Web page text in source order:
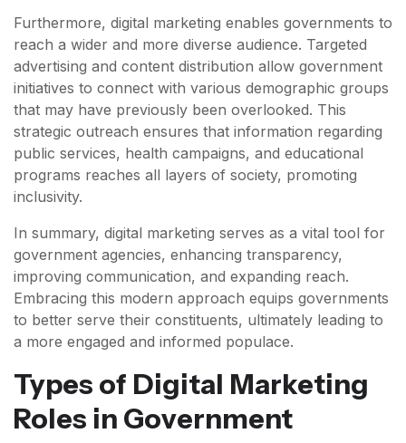
Furthermore, digital marketing enables governments to
reach a wider and more diverse audience. Targeted
advertising and content distribution allow government
initiatives to connect with various demographic groups
that may have previously been overlooked. This
strategic outreach ensures that information regarding
public services, health campaigns, and educational
programs reaches all layers of society, promoting
inclusivity.
In summary, digital marketing serves as a vital tool for
government agencies, enhancing transparency,
improving communication, and expanding reach.
Embracing this modern approach equips governments
to better serve their constituents, ultimately leading to
a more engaged and informed populace.
Types of Digital Marketing
Roles in Government